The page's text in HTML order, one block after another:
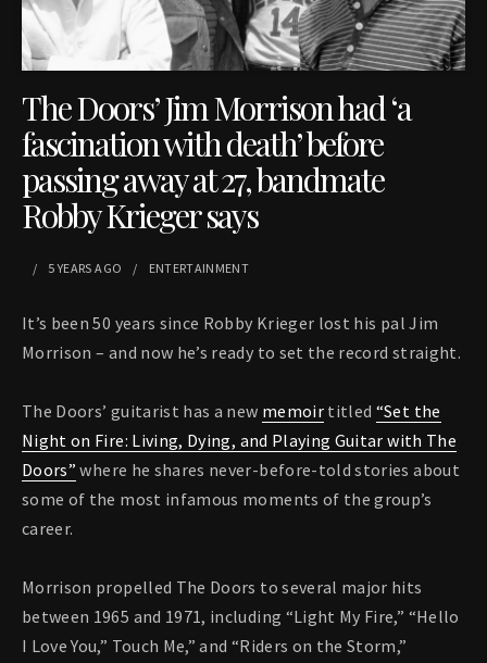
The Doors’ Jim Morrison had ‘a
fascination with death’ before
passing away at 27, bandmate
Robby Krieger says
5 YEARS AGO ENTERTAINMENT
It’s been 50 years since Robby Krieger lost his pal Jim
Morrison – and now he’s ready to set the record straight.
The Doors’ guitarist has a new memoirtitled “Set the
Night on Fire: Living, Dying, and Playing Guitar with The
Doors” where he shares never-before-told stories about
some of the most infamous moments of the group’s
career.
Morrison propelled The Doors to several major hits
between 1965 and 1971, including “Light My Fire,” “Hello
I Love You,” Touch Me,” and “Riders on the Storm,”